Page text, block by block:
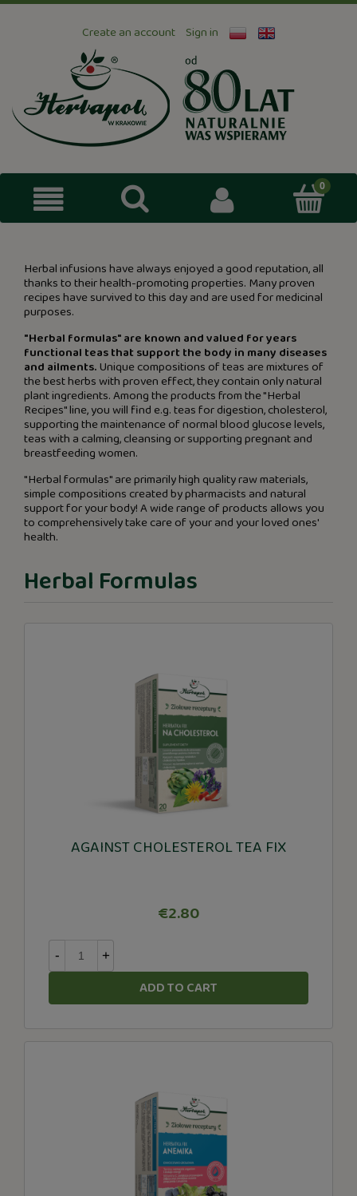
Create an account Sign in
Herbal infusions have always enjoyed a good reputation, all
thanks to their health-promoting properties. Many proven
recipes have survived to this day and are used for medicinal
purposes.
"Herbal formulas" are known and valued for years
functional teas that support the body in many diseases
and ailments.Unique compositions of teas are mixtures of
the best herbs with proven effect, they contain only natural
plant ingredients. Among the products from the "Herbal
Recipes" line, you will find e.g. teas for digestion, cholesterol,
supporting the maintenance of normal blood glucose levels,
teas with a calming, cleansing or supporting pregnant and
breastfeeding women.
"Herbal formulas" are primarily high quality raw materials,
simple compositions created by pharmacists and natural
support for your body! A wide range of products allows you
to comprehensively take care of your and your loved ones'
health.
Herbal Formulas
AGAINST CHOLESTEROL TEA FIX
€2.80
- +
ADD TO CART